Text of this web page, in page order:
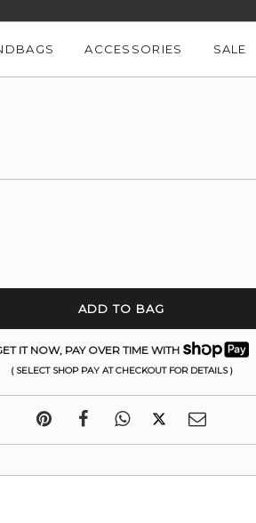
ACCESSORIES SALE
ADD TO BAG
IT NOW, PAY OVER TIME WITH
( SELECT SHOP PAY AT CHECKOUT FOR DETAILS )